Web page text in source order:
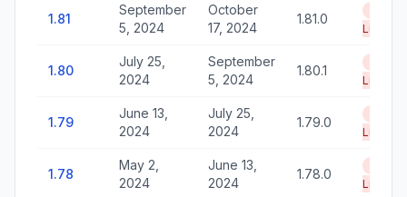
1.81
September
5, 2024
October
17, 2024
1.81.0
Life
1.80
July 25,
2024
September
5, 2024
1.80.1
Life
1.79
June 13,
2024
July 25,
2024
1.79.0
Life
1.78
May 2,
2024
June 13,
2024
1.78.0
Life